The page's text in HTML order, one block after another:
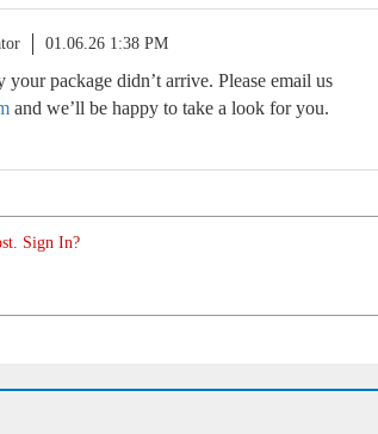
01.06.26 1:38 PM
your package didn’t arrive. Please email us
and we’ll be happy to take a look for you.
Sign In?